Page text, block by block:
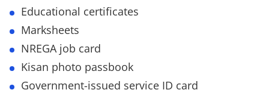
Educational certificates
Marksheets
NREGA job card
Kisan photo passbook
Government-issued service ID card